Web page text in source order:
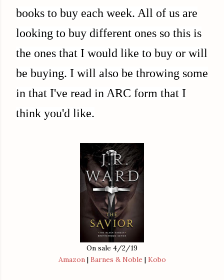
books to buy each week. All of us are
looking to buy different ones so this is
the ones that I would like to buy or will
be buying. I will also be throwing some
in that I've read in ARC form that I
think you'd like.
On sale 4/2/19
Amazon| Barnes & Noble | Kobo